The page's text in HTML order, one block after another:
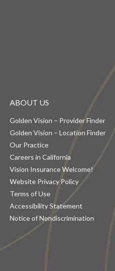
ABOUT US
Golden Vision – Provider Finder
Golden Vision – Location Finder
Our Practice
Careers in California
Vision Insurance Welcome!
Website Privacy Policy
Terms of Use
Accessibility Statement
Notice of Nondiscrimination